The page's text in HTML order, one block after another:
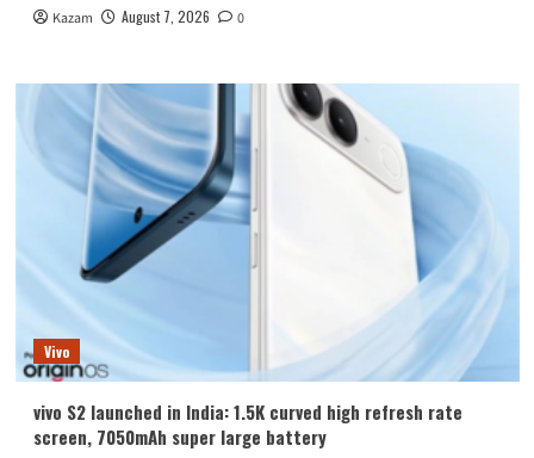
Kazam August 7, 2026 0
Vivo
vivo S2 launched in India: 1.5K curved high refresh rate
screen, 7050mAh super large battery